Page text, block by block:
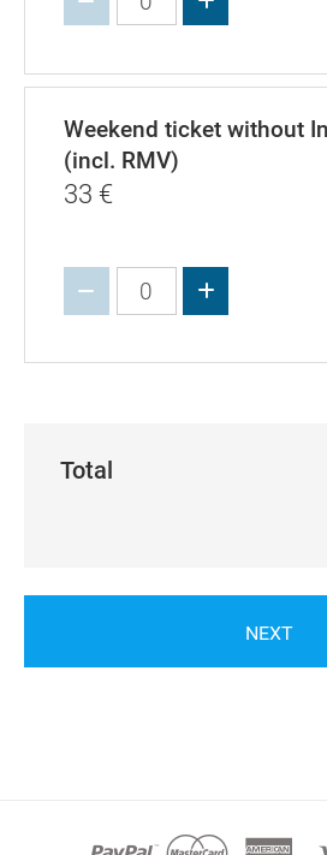
Weekend ticket without
(incl. RMV)
33 €
Total
NEXT